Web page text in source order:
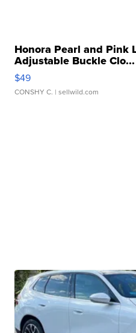
Honora Pearl and Pink
Adjustable Buckle Clo...
$49
CONSHY C. | sellwild.com